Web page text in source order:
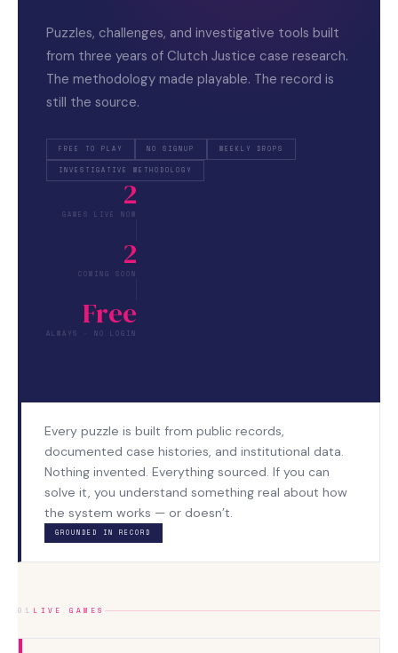
Puzzles, challenges, and investigative tools built
from three years of Clutch Justice case research.
The methodology made playable. The record is
still the source.
FREE TO PLAY NO SIGNUP WEEKLY DROPS
INVESTIGATIVE METHODOLOGY
2
GAMES LIVE NOW
2
COMING SOON
Free
ALWAYS · NO LOGIN
Every puzzle is built from public records,
documented case histories, and institutional data.
Nothing invented. Everything sourced. If you can
solve it, you understand something real about how
the system works — or doesn’t.
GROUNDED IN RECORD
01 LIVE GAMES